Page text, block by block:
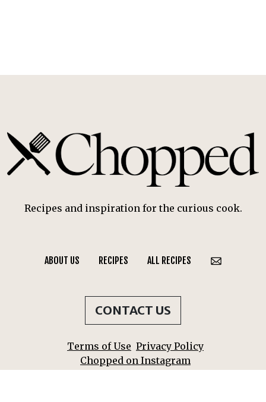
Recipes and inspiration for the curious cook.
ABOUT US RECIPES ALL RECIPES
CONTACT US
Terms of Use Privacy Policy
Chopped on Instagram